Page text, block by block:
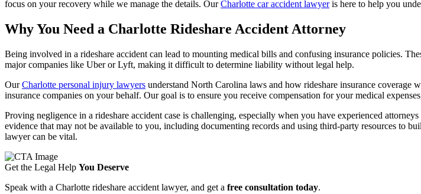
focus on your recovery while we manage the details. OurCharlotte car accident lawyeris here to help you
Why You Need a Charlotte Rideshare Accident Attorney
Being involved in a rideshare accident can lead to mounting medical bills and confusing insurance policies.
major companies like Uber or Lyft, making it difficult to determine liability without legal help.
OurCharlotte personal injury lawyers understand North Carolina laws and how rideshare insurance coverage
insurance companies on your behalf. Our goal is to ensure you receive compensation for your medical
Proving negligence in a rideshare accident case is challenging, especially when you have experienced
evidence that may not be available to you, including documenting records and using third-party resources to
lawyer can be vital.
Get the Legal Help You Deserve
Speak with a Charlotte rideshare accident lawyer, and get a free consultation today.